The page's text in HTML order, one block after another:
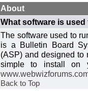
About
What software is
The software used to
is a Bulletin Board
(ASP) and designed to
simple to install on
Back to Top